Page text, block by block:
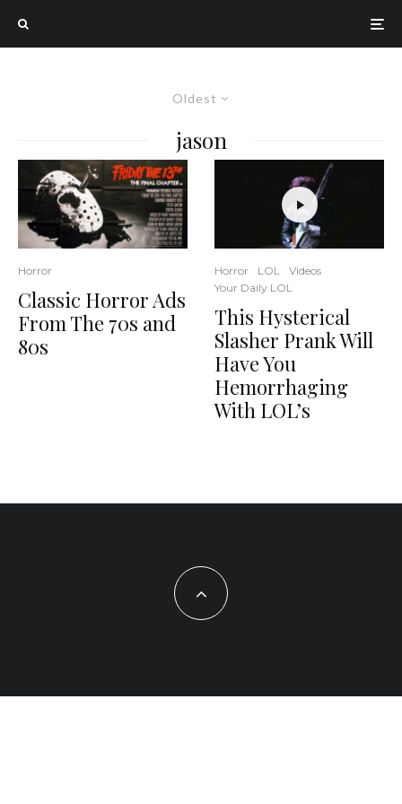
Oldest
jason
Horror
Classic Horror Ads
From The 70s and
80s
Horror LOL
Videos
Your Daily LOL
This Hysterical
Slasher Prank Will
Have You
Hemorrhaging
With LOL’s